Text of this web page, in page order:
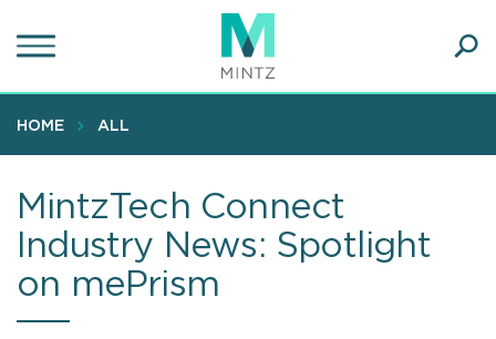
to
content
HOME ALL
MintzTech Connect
Industry News: Spotlight
on mePrism